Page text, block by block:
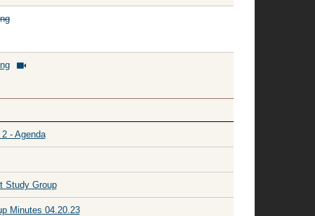
- Agenda
Study Group
Minutes 04.20.23